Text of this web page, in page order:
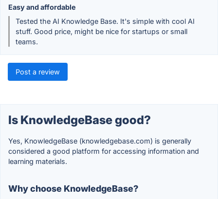
Easy and affordable
Tested the AI Knowledge Base. It's simple with cool AI
stuff. Good price, might be nice for startups or small
teams.
Post a review
Is KnowledgeBase good?
Yes, KnowledgeBase (knowledgebase.com) is generally
considered a good platform for accessing information and
learning materials.
Why choose KnowledgeBase?